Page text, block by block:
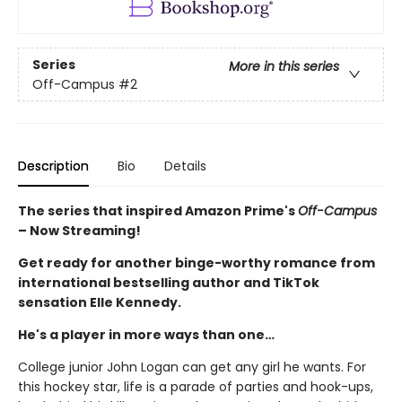
Series
More in this series
Off-Campus #2
Description Bio Details
The series that inspired Amazon Prime'sOff-Campus
– Now Streaming!
Get ready for another binge-worthy romance from
international bestselling author and TikTok
sensation Elle Kennedy.
He's a player in more ways than one…
College junior John Logan can get any girl he wants. For
this hockey star, life is a parade of parties and hook-ups,